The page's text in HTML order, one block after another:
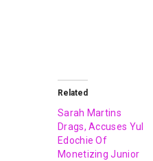
Related
Sarah Martins
Drags, Accuses Yul
Edochie Of
Monetizing Junior